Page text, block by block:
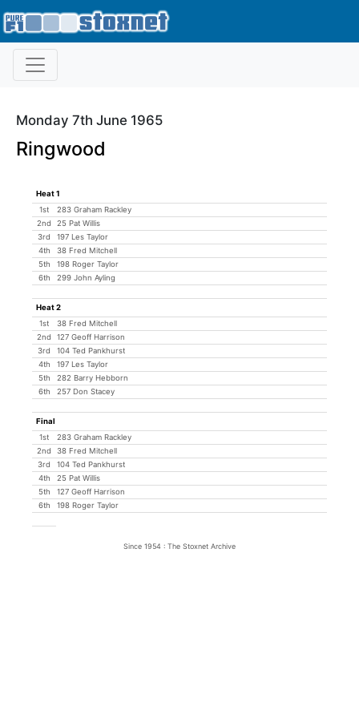
Monday 7th June 1965
Ringwood
Heat 1
1st
283 Graham Rackley
2nd
25 Pat Willis
3rd
197 Les Taylor
4th
38 Fred Mitchell
5th
198 Roger Taylor
6th
299 John Ayling
Heat 2
1st
38 Fred Mitchell
2nd
127 Geoff Harrison
3rd
104 Ted Pankhurst
4th
197 Les Taylor
5th
282 Barry Hebborn
6th
257 Don Stacey
Final
1st
283 Graham Rackley
2nd
38 Fred Mitchell
3rd
104 Ted Pankhurst
4th
25 Pat Willis
5th
127 Geoff Harrison
6th
198 Roger Taylor
Since 1954 : The Stoxnet Archive